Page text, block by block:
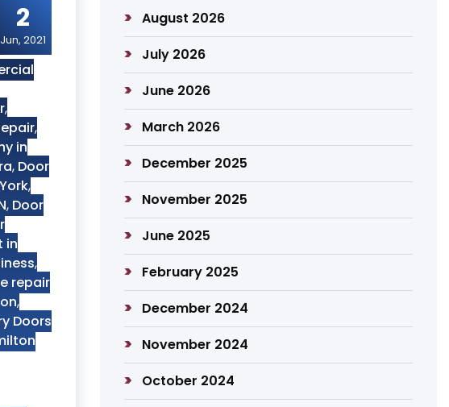
2
Jun, 2021
,
,
in
, Door
,
, Door
in
,
repair
,
Doors
August 2026
July 2026
June 2026
March 2026
December 2025
November 2025
June 2025
February 2025
December 2024
November 2024
October 2024